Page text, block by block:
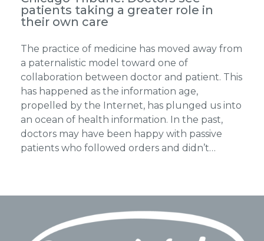
patients taking a greater role in
their own care
The practice of medicine has moved away from
a paternalistic model toward one of
collaboration between doctor and patient. This
has happened as the information age,
propelled by the Internet, has plunged us into
an ocean of health information. In the past,
doctors may have been happy with passive
patients who followed orders and didn’t…